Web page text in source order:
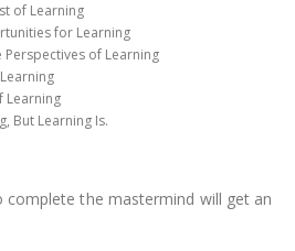
of Learning
for Learning
Perspectives of Learning
Learning
But Learning Is.
complete the mastermind will get an